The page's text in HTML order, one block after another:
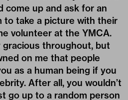
come up and ask for an
to take a picture with their
volunteer at the YMCA.
throughout, but
on me that people
as a human being if you
After all, you wouldn’t
go up to a random person